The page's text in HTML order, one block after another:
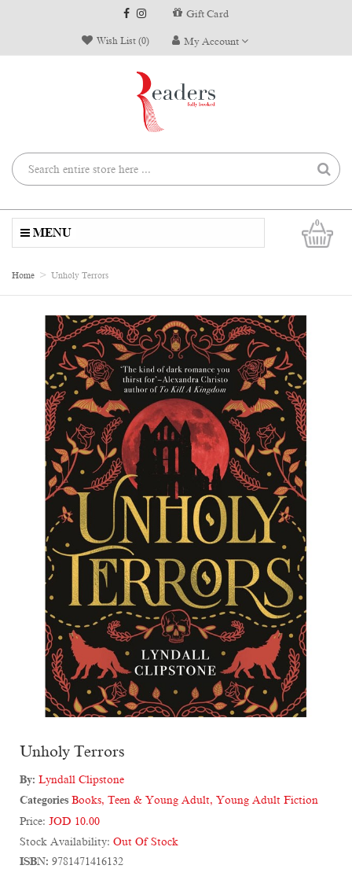
Gift Card
Wish List (0) My Account
0
MENU
Home Unholy Terrors
Unholy Terrors
By: Lyndall Clipstone
Categories Books, Teen & Young Adult, Young Adult Fiction
Price: JOD 10.00
Stock Availability: Out Of Stock
ISBN: 9781471416132